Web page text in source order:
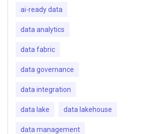
ai-ready data
data analytics
data fabric
data governance
data integration
data lake data lakehouse
data management